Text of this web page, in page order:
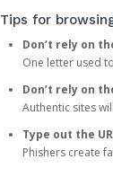
Tips for
Don’t rely on
One letter used
Don’t rely on
Authentic sites
Type out the
Phishers create